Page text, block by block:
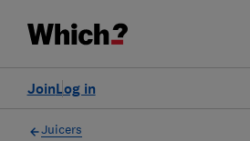
Log in
Join
Juicers